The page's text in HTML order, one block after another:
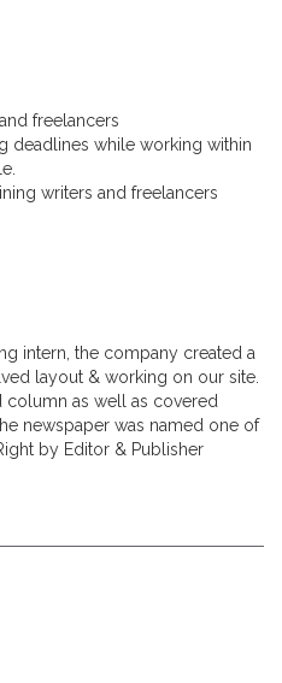
freelancers
deadlines while working within
writers and freelancers
intern, the company created a
layout & working on our site.
as well as covered
newspaper was named one of
by Editor & Publisher